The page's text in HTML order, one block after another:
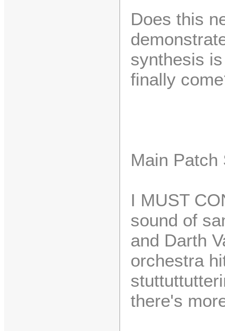
Does this
synthesis
finally
Main Patch
I MUST
sound of
and Darth
orchestra
there's